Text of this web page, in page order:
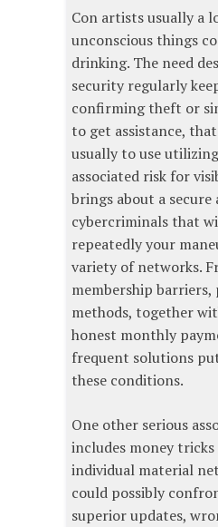
Con artists usually a
unconscious things
drinking. The need
security regularly
confirming theft or
to get assistance,
usually to use
associated risk for
brings about a secure
cybercriminals that
repeatedly your
variety of networks.
membership barriers,
methods, together
honest monthly
frequent solutions
these conditions.
One other serious
includes money
individual material
could possibly
superior updates,